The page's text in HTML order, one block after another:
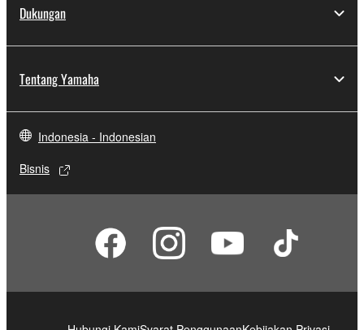
Dukungan
Tentang Yamaha
Indonesia - Indonesian
Bisnis